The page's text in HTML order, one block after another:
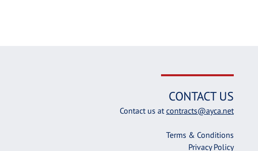
CONTACT US
Contact us atcontracts@ayca.net
Terms & Conditions
Privacy Policy